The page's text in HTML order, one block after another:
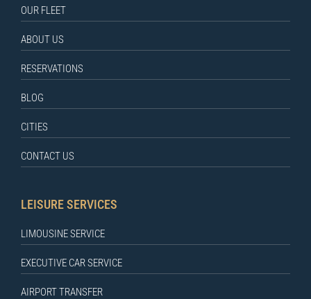
OUR FLEET
ABOUT US
RESERVATIONS
BLOG
CITIES
CONTACT US
LEISURE SERVICES
LIMOUSINE SERVICE
EXECUTIVE CAR SERVICE
AIRPORT TRANSFER